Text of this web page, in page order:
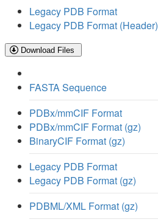
Legacy PDB Format
Legacy PDB Format (Header)
Download Files
FASTA Sequence
PDBx/mmCIF Format
PDBx/mmCIF Format (gz)
BinaryCIF Format (gz)
Legacy PDB Format
Legacy PDB Format (gz)
PDBML/XML Format (gz)